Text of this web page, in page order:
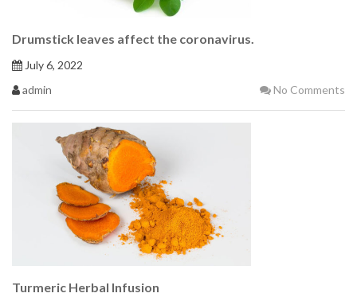
Drumstick leaves affect the coronavirus.
July 6, 2022
admin
No Comments
Turmeric Herbal Infusion